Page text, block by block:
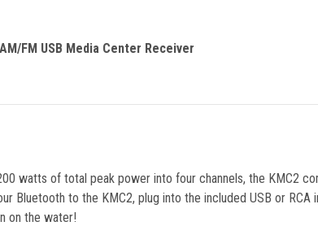
FM USB Media Center Receiver
watts of total peak power into four channels, the KMC2
Bluetooth to the KMC2, plug into the included USB or RCA
on the water!